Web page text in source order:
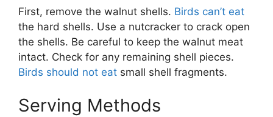
First, remove the walnut shells. Birds can’t eat
the hard shells. Use a nutcracker to crack open
the shells. Be careful to keep the walnut meat
intact. Check for any remaining shell pieces.
Birds should not eat small shell fragments.
Serving Methods